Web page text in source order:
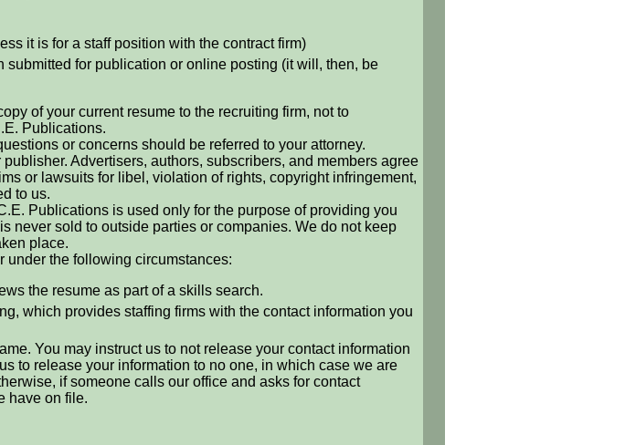
it is for a staff position with the contract firm)
for publication or online posting (it will, then, be
of your current resume to the recruiting firm, not to
Publications.
or concerns should be referred to your attorney.
Advertisers, authors, subscribers, and members agree
or lawsuits for libel, violation of rights, copyright infringement,
to us.
Publications is used only for the purpose of providing you
never sold to outside parties or companies. We do not keep
place.
under the following circumstances:
the resume as part of a skills search.
which provides staffing firms with the contact information you
You may instruct us to not release your contact information
to release your information to no one, in which case we are
if someone calls our office and asks for contact
have on file.